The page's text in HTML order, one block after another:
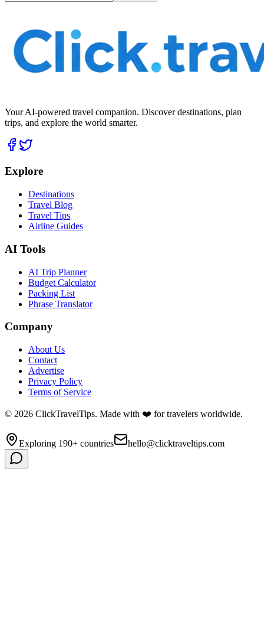
Your AI-powered travel companion. Discover destinations, plan
trips, and explore the world smarter.
Explore
Destinations
Travel Blog
Travel Tips
Airline Guides
AI Tools
AI Trip Planner
Budget Calculator
Packing List
Phrase Translator
Company
About Us
Contact
Advertise
Privacy Policy
Terms of Service
© 2026 ClickTravelTips. Made with ❤️ for travelers worldwide.
Exploring 190+ countries hello@clicktraveltips.com